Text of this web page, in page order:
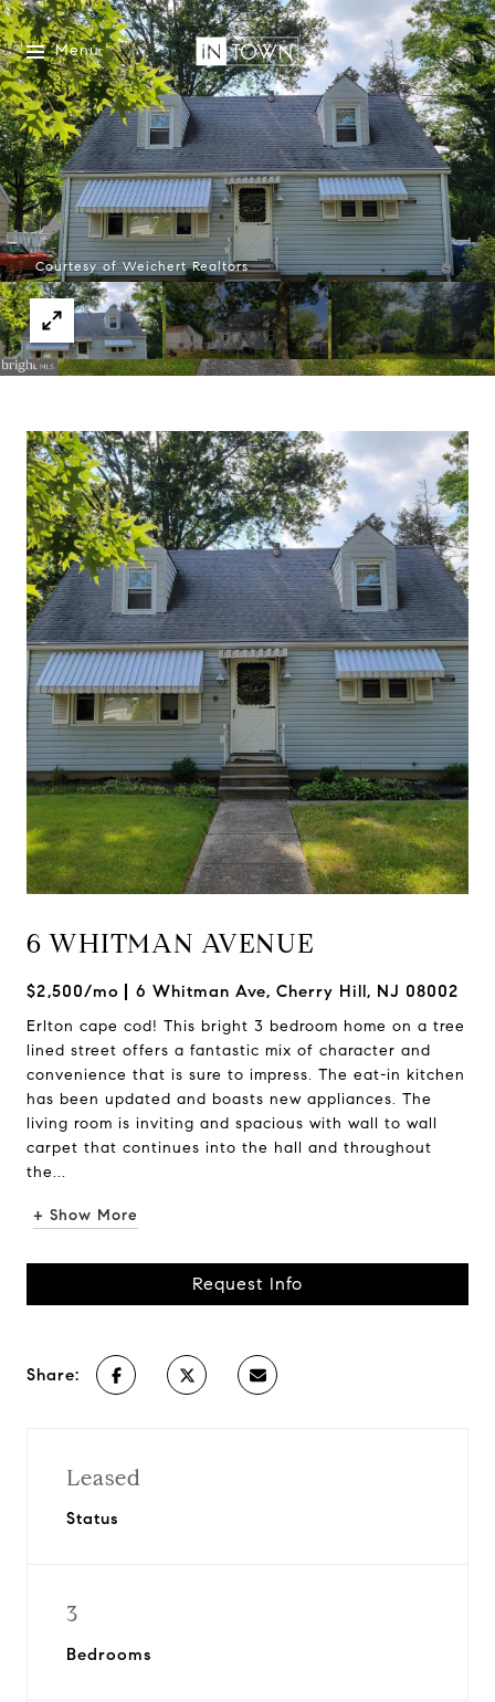
Menu
Courtesy of Weichert Realtors
6 WHITMAN AVENUE
$2,500/mo 6 Whitman Ave, Cherry Hill, NJ 08002
Erlton cape cod! This bright 3 bedroom home on a tree
lined street offers a fantastic mix of character and
convenience that is sure to impress. The eat-in kitchen
has been updated and boasts new appliances. The
living room is inviting and spacious with wall to wall
carpet that continues into the hall and throughout
the...
+ Show More
Request Info
Share:
Leased
Status
3
Bedrooms